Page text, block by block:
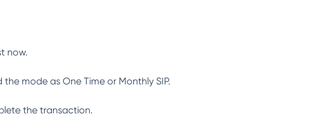
now.
mode as One Time or Monthly SIP.
the transaction.